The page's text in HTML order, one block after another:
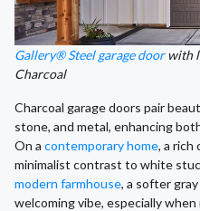
Gallery® Steel garage doorwith
Charcoal
Charcoal garage doors pair
stone, and metal, enhancing
On a contemporary home, a rich
minimalist contrast to white
modern farmhouse, a softer
welcoming vibe, especially